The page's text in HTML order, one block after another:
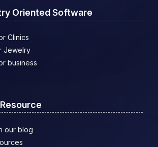
Oriented Software
Clinics
Jewelry
business
our blog